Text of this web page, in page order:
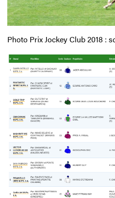
Photo Prix Jockey Club 2018 :